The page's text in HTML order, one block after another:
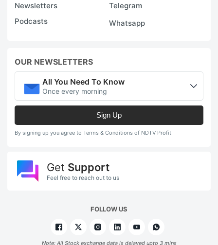
Newsletters
Telegram
Podcasts
Whatsapp
OUR NEWSLETTERS
All You Need To Know
Once every morning
Sign Up
By signing up you agree to Terms & Conditions of NDTV Profit
Get Support
Feel free to reach out to us
FOLLOW US
Note: All Stock exchange data is delayed upto 3 mins